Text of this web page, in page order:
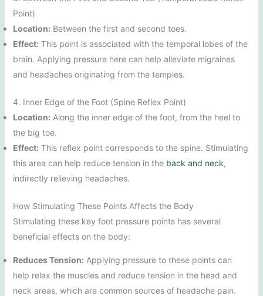
Point)
Location: Between the first and second toes.
Effect: This point is associated with the temporal lobes of the
brain. Applying pressure here can help alleviate migraines
and headaches originating from the temples.
4. Inner Edge of the Foot (Spine Reflex Point)
Location: Along the inner edge of the foot, from the heel to
the big toe.
Effect: This reflex point corresponds to the spine. Stimulating
this area can help reduce tension in the back and neck,
indirectly relieving headaches.
How Stimulating These Points Affects the Body
Stimulating these key foot pressure points has several
beneficial effects on the body:
Reduces Tension: Applying pressure to these points can
help relax the muscles and reduce tension in the head and
neck areas, which are common sources of headache pain.